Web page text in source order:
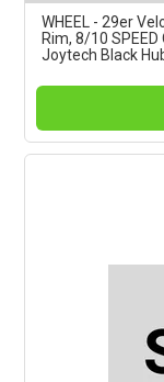
WHEEL - 29er
Rim, 8/10
Joytech Black